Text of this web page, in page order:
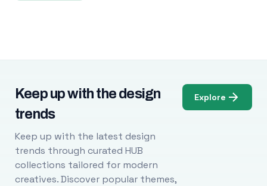
Keep up with the design
trends
Keep up with the latest design
trends through curated HUB
collections tailored for modern
creatives. Discover popular themes,
Explore